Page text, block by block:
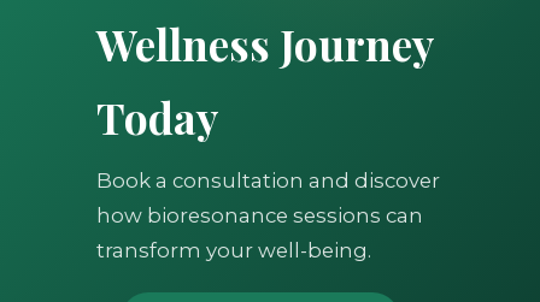
Wellness Journey
Today
Book a consultation and discover
how bioresonance sessions can
transform your well-being.